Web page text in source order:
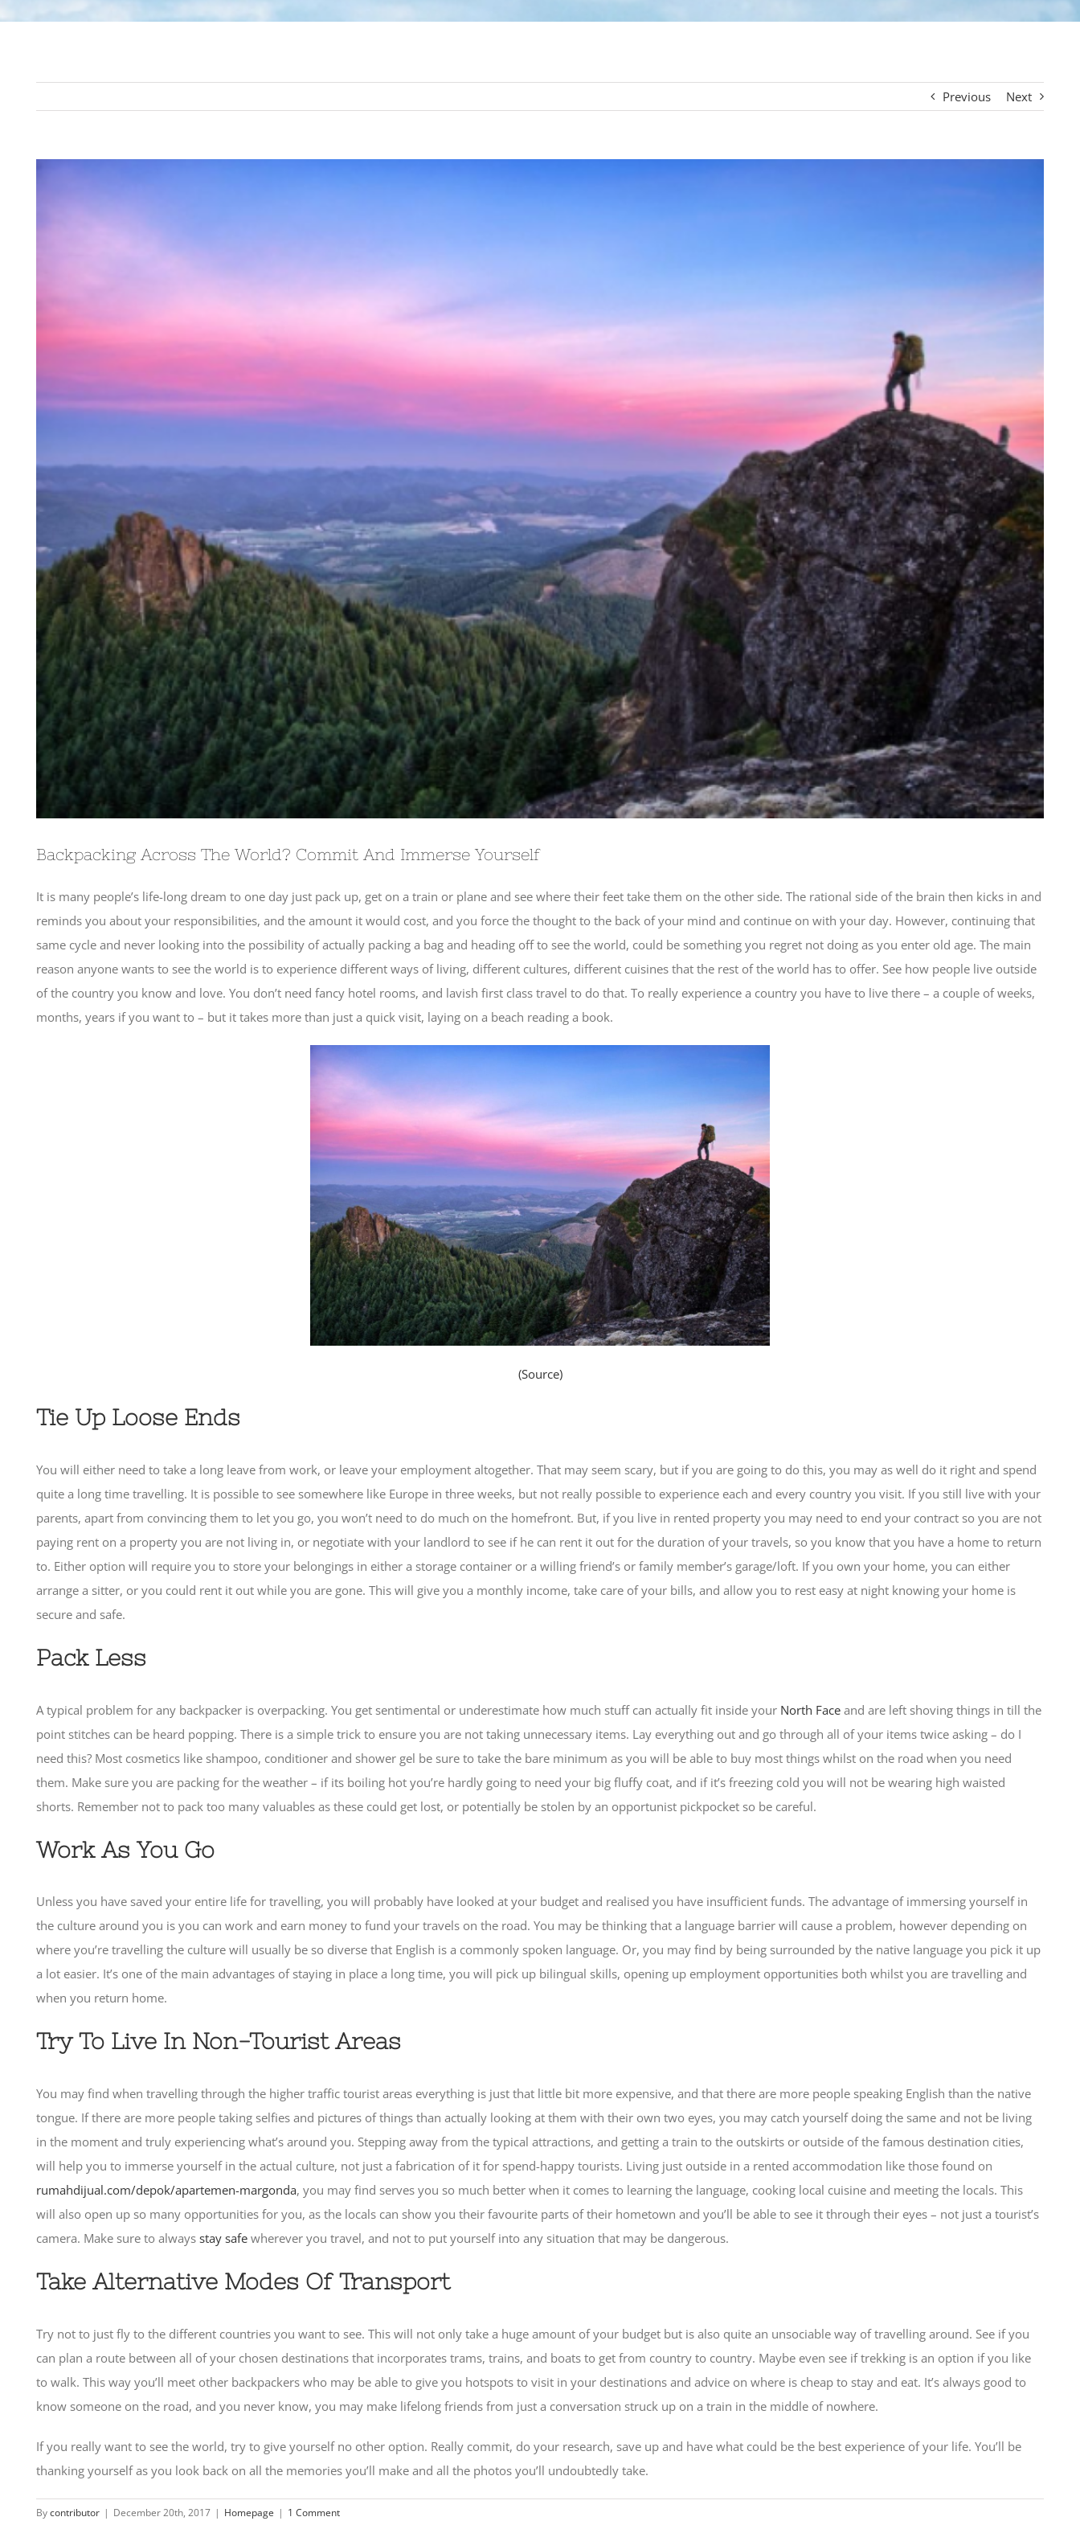
Previous Next
Backpacking Across The World? Commit And Immerse Yourself
It is many people’s life-long dream to one day just pack up, get on a train or plane and see where their feet take them on the other side. The rational side of the brain then kicks in and
reminds you about your responsibilities, and the amount it would cost, and you force the thought to the back of your mind and continue on with your day. However, continuing that
same cycle and never looking into the possibility of actually packing a bag and heading off to see the world, could be something you regret not doing as you enter old age. The main
reason anyone wants to see the world is to experience different ways of living, different cultures, different cuisines that the rest of the world has to offer. See how people live outside
of the country you know and love. You don’t need fancy hotel rooms, and lavish first class travel to do that. To really experience a country you have to live there – a couple of weeks,
months, years if you want to – but it takes more than just a quick visit, laying on a beach reading a book.
(Source)
Tie Up Loose Ends
You will either need to take a long leave from work, or leave your employment altogether. That may seem scary, but if you are going to do this, you may as well do it right and spend
quite a long time travelling. It is possible to see somewhere like Europe in three weeks, but not really possible to experience each and every country you visit. If you still live with your
parents, apart from convincing them to let you go, you won’t need to do much on the homefront. But, if you live in rented property you may need to end your contract so you are not
paying rent on a property you are not living in, or negotiate with your landlord to see if he can rent it out for the duration of your travels, so you know that you have a home to return
to. Either option will require you to store your belongings in either a storage container or a willing friend’s or family member’s garage/loft. If you own your home, you can either
arrange a sitter, or you could rent it out while you are gone. This will give you a monthly income, take care of your bills, and allow you to rest easy at night knowing your home is
secure and safe.
Pack Less
A typical problem for any backpacker is overpacking. You get sentimental or underestimate how much stuff can actually fit inside your North Face and are left shoving things in till the
point stitches can be heard popping. There is a simple trick to ensure you are not taking unnecessary items. Lay everything out and go through all of your items twice asking – do I
need this? Most cosmetics like shampoo, conditioner and shower gel be sure to take the bare minimum as you will be able to buy most things whilst on the road when you need
them. Make sure you are packing for the weather – if its boiling hot you’re hardly going to need your big fluffy coat, and if it’s freezing cold you will not be wearing high waisted
shorts. Remember not to pack too many valuables as these could get lost, or potentially be stolen by an opportunist pickpocket so be careful.
Work As You Go
Unless you have saved your entire life for travelling, you will probably have looked at your budget and realised you have insufficient funds. The advantage of immersing yourself in
the culture around you is you can work and earn money to fund your travels on the road. You may be thinking that a language barrier will cause a problem, however depending on
where you’re travelling the culture will usually be so diverse that English is a commonly spoken language. Or, you may find by being surrounded by the native language you pick it up
a lot easier. It’s one of the main advantages of staying in place a long time, you will pick up bilingual skills, opening up employment opportunities both whilst you are travelling and
when you return home.
Try To Live In Non-Tourist Areas
You may find when travelling through the higher traffic tourist areas everything is just that little bit more expensive, and that there are more people speaking English than the native
tongue. If there are more people taking selfies and pictures of things than actually looking at them with their own two eyes, you may catch yourself doing the same and not be living
in the moment and truly experiencing what’s around you. Stepping away from the typical attractions, and getting a train to the outskirts or outside of the famous destination cities,
will help you to immerse yourself in the actual culture, not just a fabrication of it for spend-happy tourists. Living just outside in a rented accommodation like those found on
rumahdijual.com/depok/apartemen-margonda, you may find serves you so much better when it comes to learning the language, cooking local cuisine and meeting the locals. This
will also open up so many opportunities for you, as the locals can show you their favourite parts of their hometown and you’ll be able to see it through their eyes – not just a tourist’s
camera. Make sure to always stay safe wherever you travel, and not to put yourself into any situation that may be dangerous.
Take Alternative Modes Of Transport
Try not to just fly to the different countries you want to see. This will not only take a huge amount of your budget but is also quite an unsociable way of travelling around. See if you
can plan a route between all of your chosen destinations that incorporates trams, trains, and boats to get from country to country. Maybe even see if trekking is an option if you like
to walk. This way you’ll meet other backpackers who may be able to give you hotspots to visit in your destinations and advice on where is cheap to stay and eat. It’s always good to
know someone on the road, and you never know, you may make lifelong friends from just a conversation struck up on a train in the middle of nowhere.
If you really want to see the world, try to give yourself no other option. Really commit, do your research, save up and have what could be the best experience of your life. You’ll be
thanking yourself as you look back on all the memories you’ll make and all the photos you’ll undoubtedly take.
Bycontributor | December 20th, 2017 | Homepage | 1 Comment